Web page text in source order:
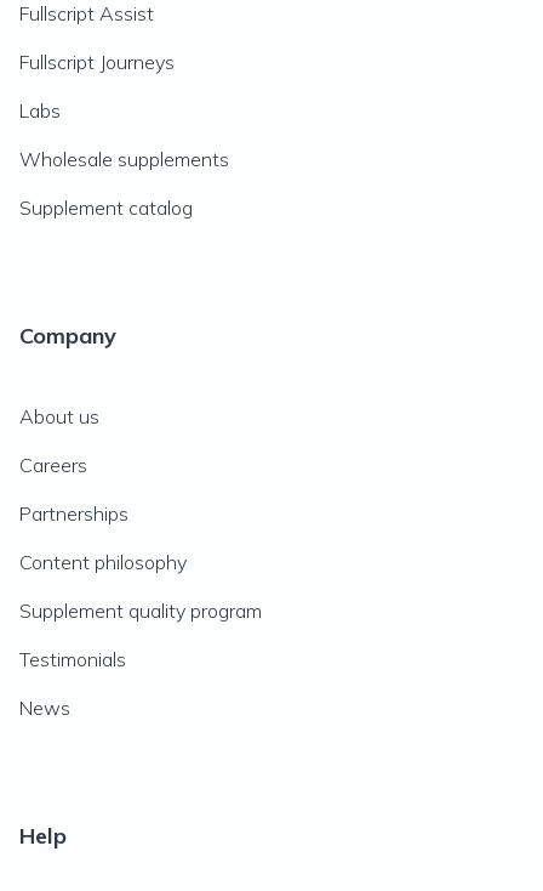
Fullscript Assist
Fullscript Journeys
Labs
Wholesale supplements
Supplement catalog
Company
About us
Careers
Partnerships
Content philosophy
Supplement quality program
Testimonials
News
Help